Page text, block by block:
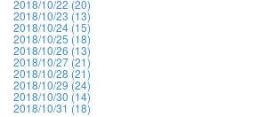
2018/10/22 (20)
2018/10/23 (13)
2018/10/24 (15)
2018/10/25 (18)
2018/10/26 (13)
2018/10/27 (21)
2018/10/28 (21)
2018/10/29 (24)
2018/10/30 (14)
2018/10/31 (18)